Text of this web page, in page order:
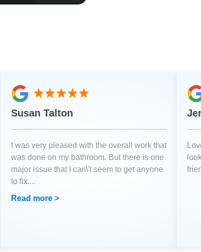
Susan Talton
I was very pleased with the overall work that
was done on my bathroom. But there is one
major issue that I can\'t seem to get anyone
to fix....
Read more >